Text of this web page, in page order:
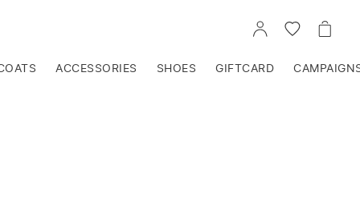
GO
TO
GO
TO
GO
TO
ACCESSORIES SHOES GIFTCARD